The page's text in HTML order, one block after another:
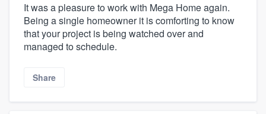
It was a pleasure to work with Mega Home again.
Being a single homeowner it is comforting to know
that your project is being watched over and
managed to schedule.
Share